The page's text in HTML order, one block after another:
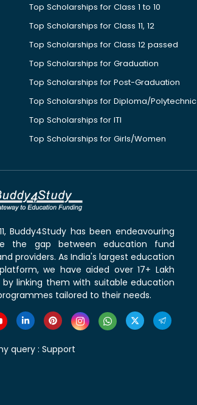
Top Scholarships for Class 1 to 10
Top Scholarships for Class 11, 12
Top Scholarships for Class 12 passed
Top Scholarships for Graduation
Top Scholarships for Post-Graduation
Top Scholarships for Diploma/Polytechnic
Top Scholarships for ITI
Top Scholarships for Girls/Women
Buddy4Study has been endeavouring
the gap between education fund
providers. As India's largest education
we have aided over 17+ Lakh
linking them with suitable education
tailored to their needs.
query : Support